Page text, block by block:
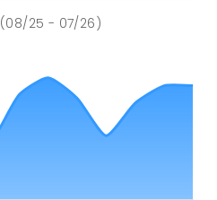
(08/25 - 07/26)